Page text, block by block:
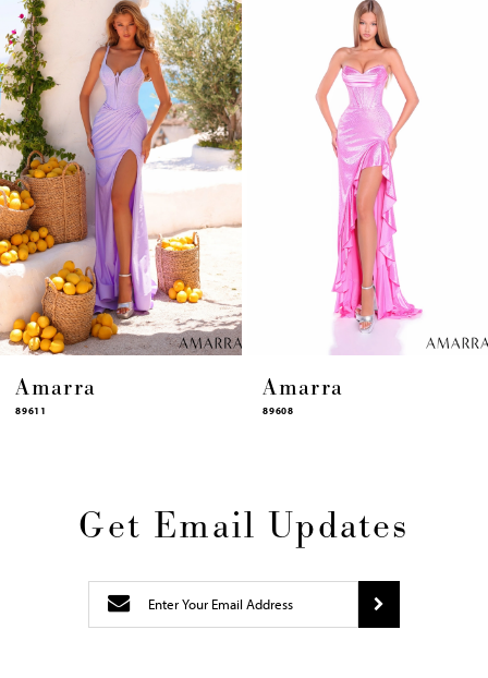
end
4
5
6
7
8
9
10
11
12
13
14
Amarra
89608
Amarra
89606
Get Email Updates